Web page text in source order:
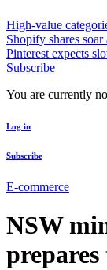
High-value
Shopify shares
Pinterest expects
Subscribe
You are currently
Log in
Subscribe
E-commerce
NSW